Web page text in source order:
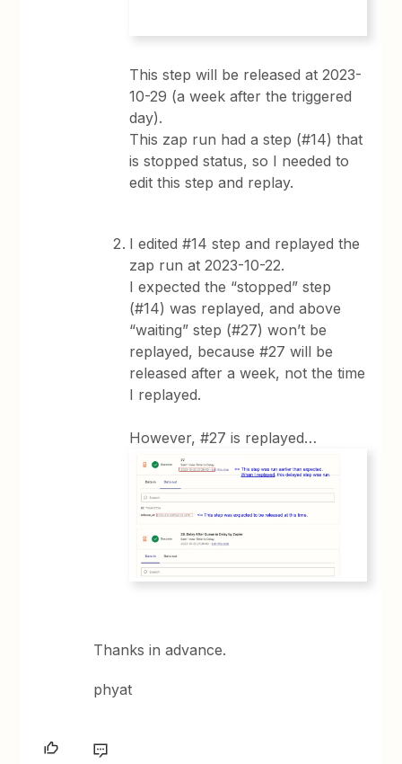
This step will be released at 2023-
10-29 (a week after the triggered
day).
This zap run had a step (#14) that
is stopped status, so I needed to
edit this step and replay.
I edited #14 step and replayed the
zap run at 2023-10-22.
I expected the “stopped” step
(#14) was replayed, and above
“waiting” step (#27) won’t be
replayed, because #27 will be
released after a week, not the time
I replayed.
However, #27 is replayed…
Thanks in advance.
phyat